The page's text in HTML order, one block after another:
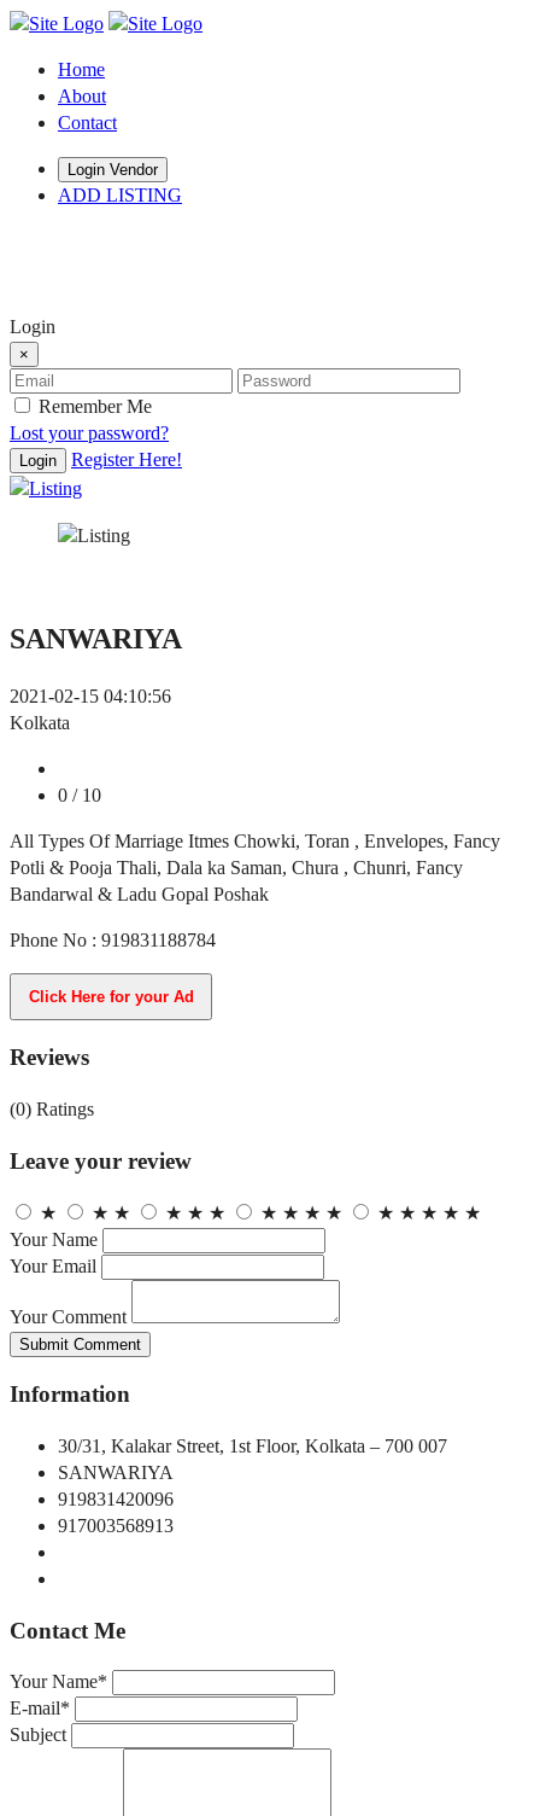
Home
About
Contact
Login Vendor
ADD LISTING
Login
×
Remember Me
Lost your password?
Login Register Here!
SANWARIYA
2021-02-15 04:10:56
Kolkata
0 / 10
All Types Of Marriage Itmes Chowki, Toran , Envelopes, Fancy
Potli & Pooja Thali, Dala ka Saman, Chura , Chunri, Fancy
Bandarwal & Ladu Gopal Poshak
Phone No : 919831188784
Click Here for your Ad
Reviews
(0) Ratings
Leave your review
★ ★ ★ ★ ★ ★ ★ ★ ★ ★ ★ ★ ★ ★ ★
Your Name
Your Email
Your Comment
Submit Comment
Information
30/31, Kalakar Street, 1st Floor, Kolkata – 700 007
SANWARIYA
919831420096
917003568913
Contact Me
Your Name*
E-mail*
Subject